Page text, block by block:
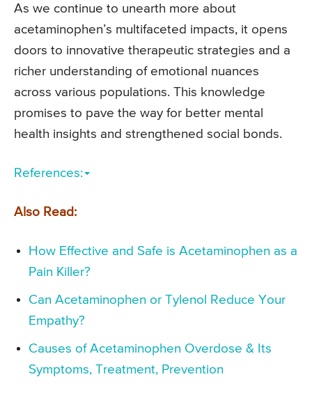
As we continue to unearth more about
acetaminophen’s multifaceted impacts, it opens
doors to innovative therapeutic strategies and a
richer understanding of emotional nuances
across various populations. This knowledge
promises to pave the way for better mental
health insights and strengthened social bonds.
References:
Also Read:
How Effective and Safe is Acetaminophen as a
Pain Killer?
Can Acetaminophen or Tylenol Reduce Your
Empathy?
Causes of Acetaminophen Overdose & Its
Symptoms, Treatment, Prevention